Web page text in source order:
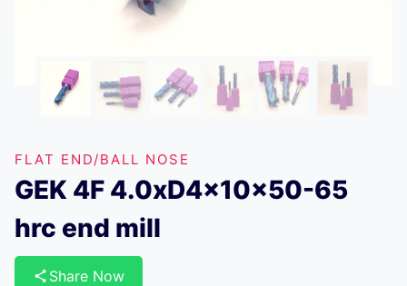
FLAT END/BALL NOSE
GEK 4F 4.0xD4x10x50-65
hrc end mill
Share Now